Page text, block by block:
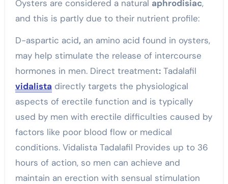
Oysters are considered a natural aphrodisiac,
and this is partly due to their nutrient profile:
D-aspartic acid,an amino acid found in oysters,
may help stimulate the release of intercourse
hormones in men. Direct treatment:Tadalafil
vidalista directly targets the physiological
aspects of erectile function and is typically
used by men with erectile difficulties caused by
factors like poor blood flow or medical
conditions. Vidalista Tadalafil Provides up to 36
hours of action, so men can achieve and
maintain an erection with sensual stimulation